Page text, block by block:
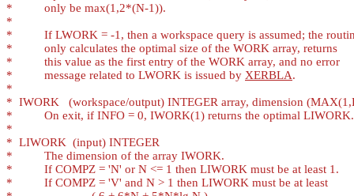
*
*
*
*
*
*
          message related to LWORK is issued by
XERBLA
*
*
*
*
*
*
*
*